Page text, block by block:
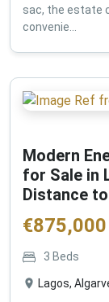
sac, the estate
convenie...
Modern
for Sale in
Distance
€875,000
3 Beds
Lagos,